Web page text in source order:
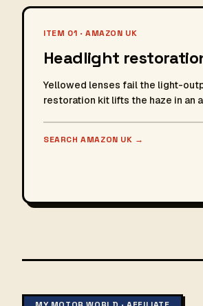
ITEM 01 · AMAZON UK
Headlight
Yellowed lenses fail the light-
restoration kit lifts the haze in an
SEARCH AMAZON UK →